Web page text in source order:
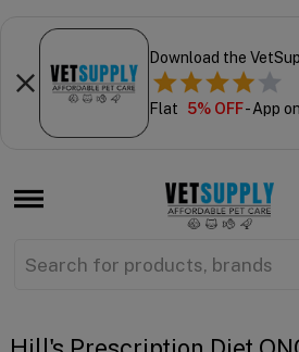
Download the
Flat 5% OFF- App